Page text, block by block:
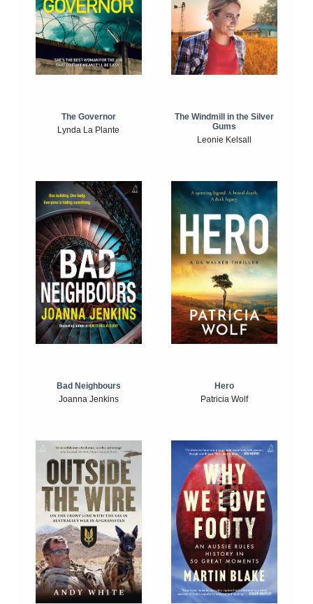
The Governor
Lynda La Plante
The Windmill in the Silver
Gums
Leonie Kelsall
Bad Neighbours
Joanna Jenkins
Hero
Patricia Wolf